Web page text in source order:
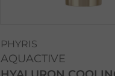
PHYRIS
AQUACTIVE